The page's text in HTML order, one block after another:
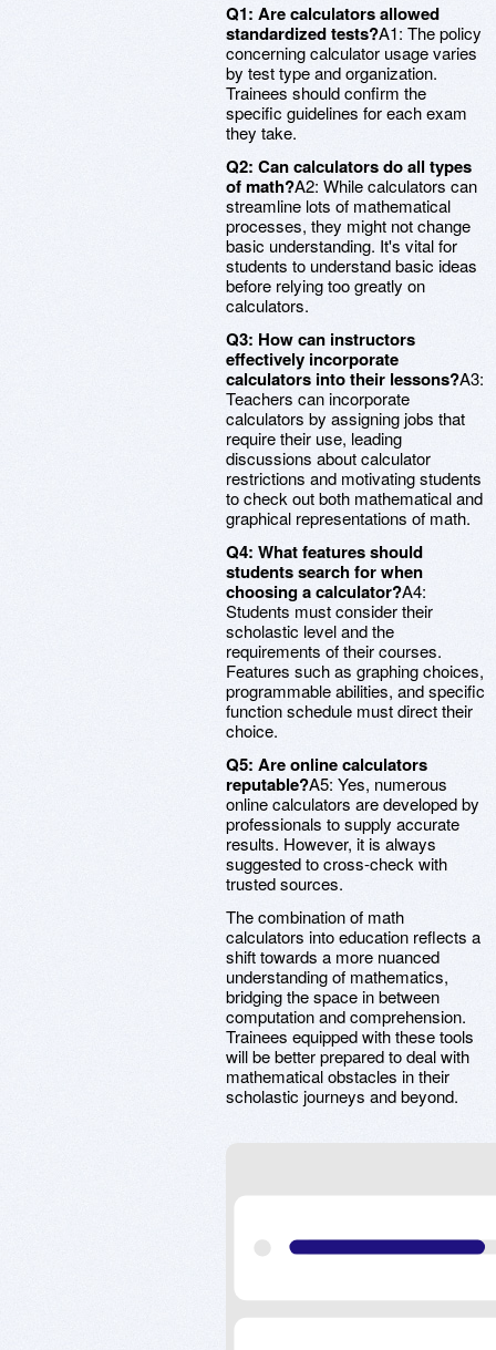
Q1: Are calculators allowed
standardized tests?A1: The policy
concerning calculator usage varies
by test type and organization.
Trainees should confirm the
specific guidelines for each exam
they take.
Q2: Can calculators do all types
of math?A2: While calculators can
streamline lots of mathematical
processes, they might not change
basic understanding. It's vital for
students to understand basic ideas
before relying too greatly on
calculators.
Q3: How can instructors
effectively incorporate
calculators into their lessons?A3:
Teachers can incorporate
calculators by assigning jobs that
require their use, leading
discussions about calculator
restrictions and motivating students
to check out both mathematical and
graphical representations of math.
Q4: What features should
students search for when
choosing a calculator?A4:
Students must consider their
scholastic level and the
requirements of their courses.
Features such as graphing choices,
programmable abilities, and specific
function schedule must direct their
choice.
Q5: Are online calculators
reputable?A5: Yes, numerous
online calculators are developed by
professionals to supply accurate
results. However, it is always
suggested to cross-check with
trusted sources.
The combination of math
calculators into education reflects a
shift towards a more nuanced
understanding of mathematics,
bridging the space in between
computation and comprehension.
Trainees equipped with these tools
will be better prepared to deal with
mathematical obstacles in their
scholastic journeys and beyond.